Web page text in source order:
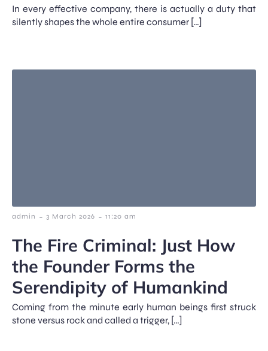
In every effective company, there is actually a duty that
silently shapes the whole entire consumer […]
admin - 3 March 2026 - 11:20 am
The Fire Criminal: Just How
the Founder Forms the
Serendipity of Humankind
Coming from the minute early human beings first struck
stone versus rock and called a trigger, […]